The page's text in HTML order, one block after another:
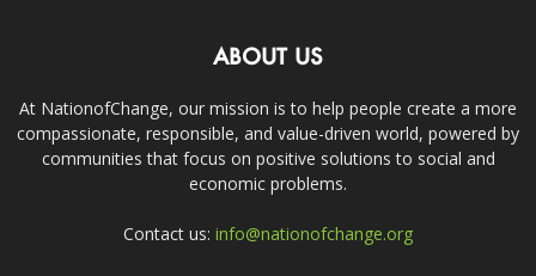
ABOUT US
At NationofChange, our mission is to help people create a more
compassionate, responsible, and value-driven world, powered by
communities that focus on positive solutions to social and
economic problems.
Contact us: info@nationofchange.org